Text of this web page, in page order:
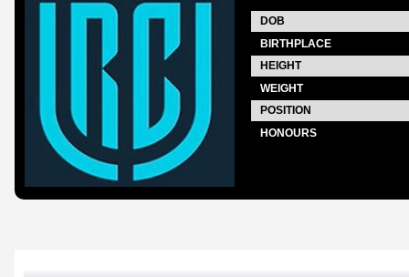
DOB
BIRTHPLACE
HEIGHT
WEIGHT
POSITION
HONOURS